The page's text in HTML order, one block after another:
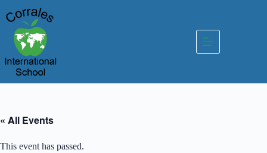
to
content
« All Events
This event has passed.